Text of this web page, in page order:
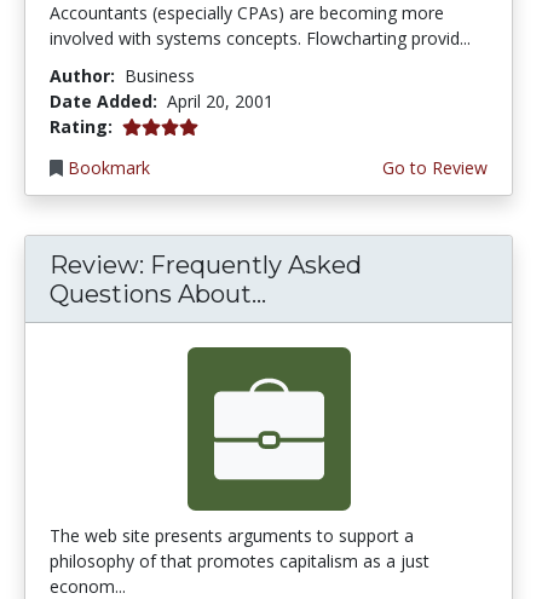
Accountants (especially CPAs) are becoming more
involved with systems concepts. Flowcharting provid...
Author: Business
Date Added: April 20, 2001
Rating: 4.0 stars
Bookmark
Go to Review
Review: Frequently Asked
Questions About...
The web site presents arguments to support a
philosophy of that promotes capitalism as a just
econom...